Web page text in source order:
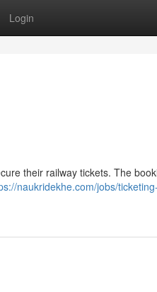
Login
their railway tickets. The
naukridekhe.com/jobs/